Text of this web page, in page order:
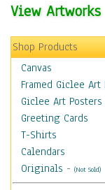
View Artworks
Shop Products
Canvas
Framed Giclee Art
Giclee Art Posters
Greeting Cards
T-Shirts
Calendars
Originals - (Not Sold)